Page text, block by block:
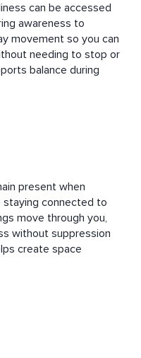
can be accessed
awareness to
movement so you can
needing to stop or
balance during
present when
staying connected to
move through you,
without suppression
create space